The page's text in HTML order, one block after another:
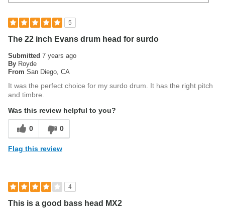
5
The 22 inch Evans drum head for surdo
Submitted 7 years ago
By Royde
From San Diego, CA
It was the perfect choice for my surdo drum. It has the right pitch
and timbre.
Was this review helpful to you?
0 0
Flag this review
4
This is a good bass head MX2